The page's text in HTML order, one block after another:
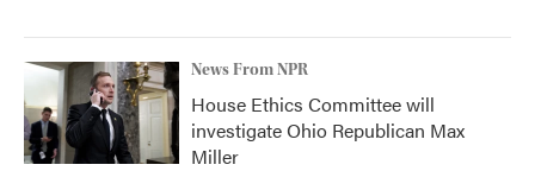
News From NPR
House Ethics Committee will
investigate Ohio Republican Max
Miller